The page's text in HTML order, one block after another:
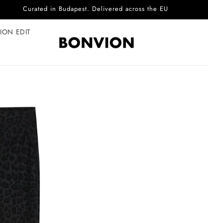
Complimentary EU delivery on every order
EDIT